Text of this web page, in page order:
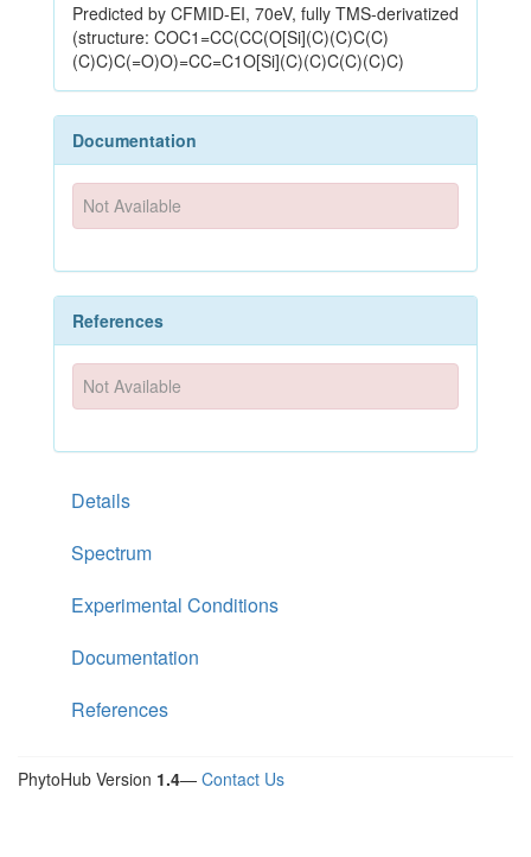
Predicted by CFMID-EI, 70eV, fully TMS-derivatized
(structure: COC1=CC(CC(O[Si](C)(C)C(C)
(C)C)C(=O)O)=CC=C1O[Si](C)(C)C(C)(C)C)
Documentation
Not Available
References
Not Available
Details
Spectrum
Experimental Conditions
Documentation
References
PhytoHub Version 1.4— Contact Us